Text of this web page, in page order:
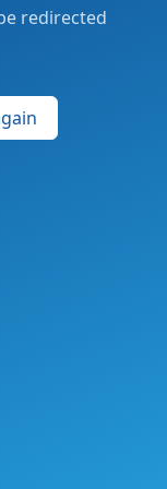
redirected